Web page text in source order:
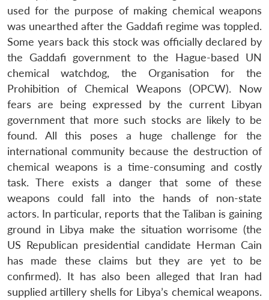
LIBRARY
Open
menu
MP-
IDSA
NEWS
Open
Publications
Open
menu
Membership
Open
menu
Ask
An
used for the purpose of making chemical weapons
was unearthed after the Gaddafi regime was toppled.
Some years back this stock was officially declared by
the Gaddafi government to the Hague-based UN
chemical watchdog, the Organisation for the
Prohibition of Chemical Weapons (OPCW). Now
fears are being expressed by the current Libyan
government that more such stocks are likely to be
found. All this poses a huge challenge for the
international community because the destruction of
chemical weapons is a time-consuming and costly
task. There exists a danger that some of these
weapons could fall into the hands of non-state
actors. In particular, reports that the Taliban is gaining
ground in Libya make the situation worrisome (the
US Republican presidential candidate Herman Cain
has made these claims but they are yet to be
confirmed). It has also been alleged that Iran had
supplied artillery shells for Libya’s chemical weapons.